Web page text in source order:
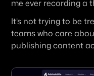
me ever recording a
It’s not trying to be
teams who care
publishing content